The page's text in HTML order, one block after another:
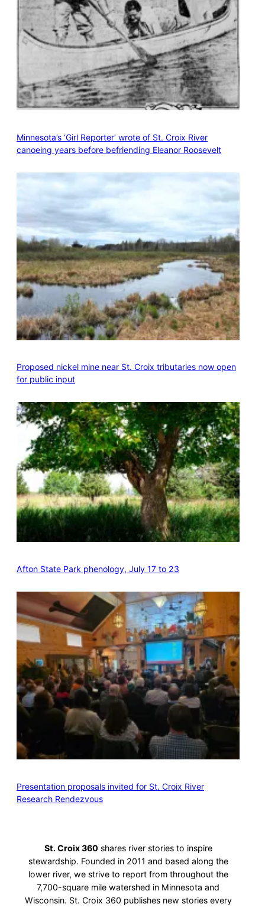
Minnesota’s ‘Girl Reporter’ wrote of St. Croix River
canoeing years before befriending Eleanor Roosevelt
Proposed nickel mine near St. Croix tributaries now open
for public input
Afton State Park phenology, July 17 to 23
Presentation proposals invited for St. Croix River
Research Rendezvous
St. Croix 360 shares river stories to inspire
stewardship. Founded in 2011 and based along the
lower river, we strive to report from throughout the
7,700-square mile watershed in Minnesota and
Wisconsin. St. Croix 360 publishes new stories every